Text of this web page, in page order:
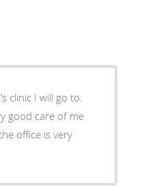
clinic I will go to.
good care of me
office is very